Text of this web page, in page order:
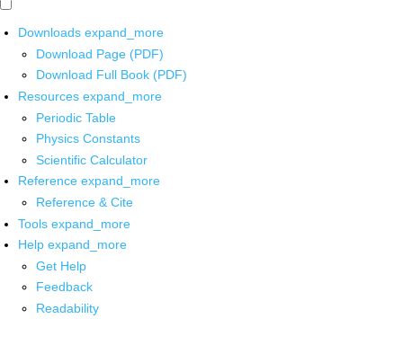
Downloads expand_more
Download Page (PDF)
Download Full Book (PDF)
Resources expand_more
Periodic Table
Physics Constants
Scientific Calculator
Reference expand_more
Reference & Cite
Tools expand_more
Help expand_more
Get Help
Feedback
Readability